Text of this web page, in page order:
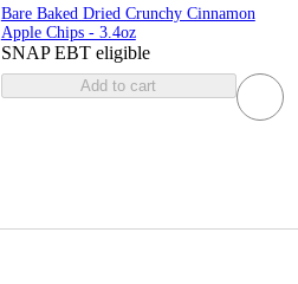
Bare Baked Dried Crunchy Cinnamon
Apple Chips - 3.4oz
SNAP EBT eligible
Add to cart